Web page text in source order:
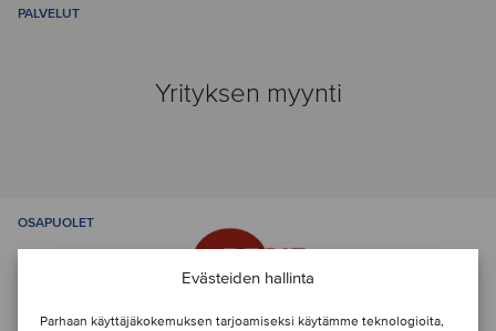
Evästeiden hallinta
Parhaan käyttäjäkokemuksen tarjoamiseksi käytämme teknologioita,
PALVELUT
Yrityksen myynti
OSAPUOLET